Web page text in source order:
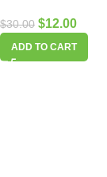
$30.00 $12.00
ADD TO CART